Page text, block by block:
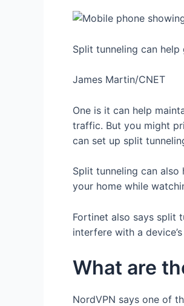
Split tunneling can
James Martin/CNET
One is it can help
traffic. But you might
can set up split
Split tunneling can
your home while
Fortinet also says split
interfere with a
What are
NordVPN says one of